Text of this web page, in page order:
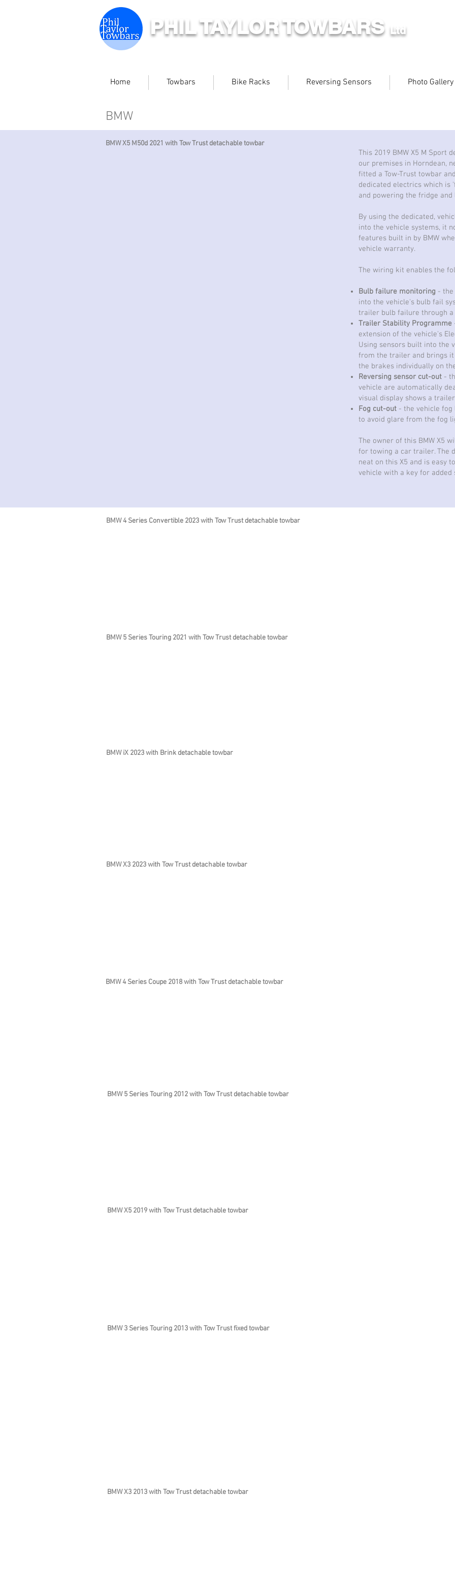
PHIL TAYLOR TOWBARS Ltd
Home Towbars Bike Racks Reversing Sensors Photo Gallery
BMW
BMW X5 M50d 2021 with Tow Trust detachable towbar
This 2019 BMW X5 M Sport
our premises in Horndean,
fitted a Tow-Trust towbar
dedicated electrics which is
and powering the fridge
By using the dedicated,
into the vehicle systems, it
features built in by BMW
vehicle warranty.
The wiring kit enables the
Bulb failure monitoring -
into the vehicle's bulb fail
trailer bulb failure through
Trailer Stability Programme
extension of the vehicle's
Using sensors built into the
from the trailer and brings
the brakes individually on
Reversing sensor cut-out -
vehicle are automatically
visual display shows a
Fog cut-out - the vehicle
to avoid glare from the fog
The owner of this BMW X5
for towing a car trailer. The
neat on this X5 and is easy
vehicle with a key for added
BMW 4 Series Convertible 2023 with Tow Trust detachable towbar
BMW 5 Series Touring 2021 with Tow Trust detachable towbar
BMW iX 2023 with Brink detachable towbar
BMW X3 2023 with Tow Trust detachable towbar
BMW 4 Series Coupe 2018 with Tow Trust detachable towbar
BMW 5 Series Touring 2012 with Tow Trust detachable towbar
BMW X5 2019 with Tow Trust detachable towbar
BMW 3 Series Touring 2013 with Tow Trust fixed towbar
BMW X3 2013 with Tow Trust detachable towbar